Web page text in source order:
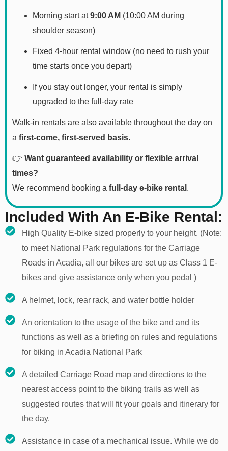
Morning start at9:00 AM (10:00 AM during
shoulder season)
Fixed 4-hour rental window (no need to rush your
time starts once you depart)
If you stay out longer, your rental is simply
upgraded to the full-day rate
Walk-in rentals are also available throughout the day on
a first-come, first-served basis.
👉 Want guaranteed availability or flexible arrival
times?
We recommend booking a full-day e-bike rental .
Included With An E-Bike Rental:
High Quality E-bike sized properly to your height. (Note:
to meet National Park regulations for the Carriage
Roads in Acadia, all our bikes are set up as Class 1 E-
bikes and give assistance only when you pedal )
A helmet, lock, rear rack, and water bottle holder
An orientation to the usage of the bike and and its
functions as well as a briefing on rules and regulations
for biking in Acadia National Park
A detailed Carriage Road map and directions to the
nearest access point to the biking trails as well as
suggested routes that will fit your goals and itinerary for
the day.
Assistance in case of a mechanical issue. While we do